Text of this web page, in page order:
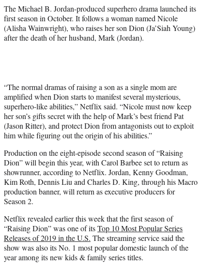
The Michael B. Jordan-produced superhero drama launched its
first season in October. It follows a woman named Nicole
(Alisha Wainwright), who raises her son Dion (Ja’Siah Young)
after the death of her husband, Mark (Jordan).
“The normal dramas of raising a son as a single mom are
amplified when Dion starts to manifest several mysterious,
superhero-like abilities,” Netflix said. “Nicole must now keep
her son’s gifts secret with the help of Mark’s best friend Pat
(Jason Ritter), and protect Dion from antagonists out to exploit
him while figuring out the origin of his abilities.”
Production on the eight-episode second season of “Raising
Dion” will begin this year, with Carol Barbee set to return as
showrunner, according to Netflix. Jordan, Kenny Goodman,
Kim Roth, Dennis Liu and Charles D. King, through his Macro
production banner, will return as executive producers for
Season 2.
Netflix revealed earlier this week that the first season of
“Raising Dion” was one of itsTop 10 Most Popular Series
Releases of 2019 in the U.S. The streaming service said the
show was also its No. 1 most popular domestic launch of the
year among its new kids & family series titles.